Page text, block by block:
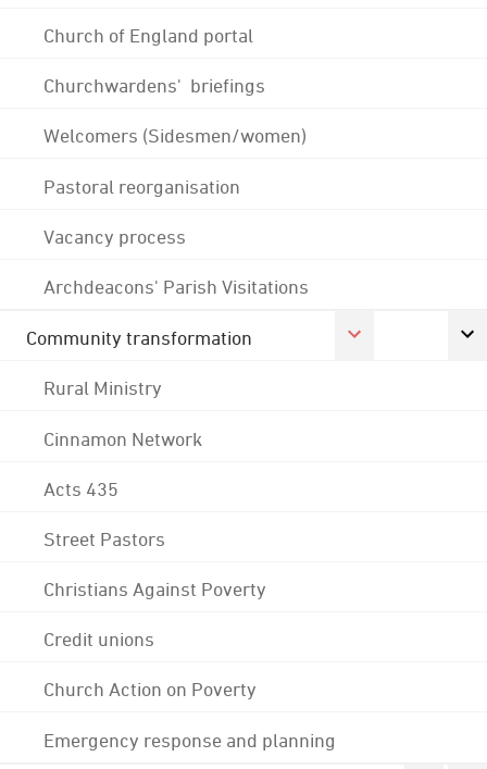
Church of England portal
Churchwardens' briefings
Welcomers (Sidesmen/women)
Pastoral reorganisation
Vacancy process
Archdeacons' Parish Visitations
Community transformation
Rural Ministry
Cinnamon Network
Acts 435
Street Pastors
Christians Against Poverty
Credit unions
Church Action on Poverty
Emergency response and planning